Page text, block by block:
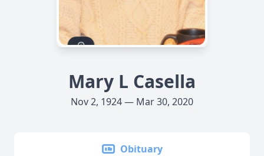
Mary L Casella
Nov 2, 1924 — Mar 30, 2020
Obituary